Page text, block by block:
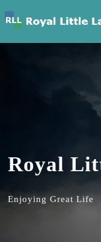
Royal
Enjoying Great Life